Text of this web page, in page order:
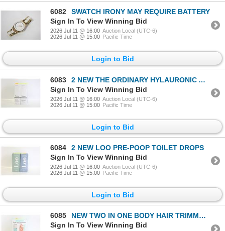
6082
SWATCH IRONY MAY REQUIRE BATTERY
Sign In To View Winning Bid
2026 Jul 11 @ 16:00 Auction Local (UTC-6)
2026 Jul 11 @ 15:00 Pacific Time
Login to Bid
6083
2 NEW THE ORDINARY HYLAURONIC ACID & RADIANCE
Sign In To View Winning Bid
2026 Jul 11 @ 16:00 Auction Local (UTC-6)
2026 Jul 11 @ 15:00 Pacific Time
Login to Bid
6084
2 NEW LOO PRE-POOP TOILET DROPS
Sign In To View Winning Bid
2026 Jul 11 @ 16:00 Auction Local (UTC-6)
2026 Jul 11 @ 15:00 Pacific Time
Login to Bid
6085
NEW TWO IN ONE BODY HAIR TRIMMER KIT WET/DRY
Sign In To View Winning Bid